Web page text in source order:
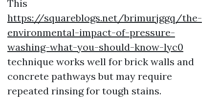
This
https://squareblogs.net/brimurjggq/the-
environmental-impact-of-pressure-
washing-what-you-should-know-lyc0
technique works well for brick walls and
concrete pathways but may require
repeated rinsing for tough stains.